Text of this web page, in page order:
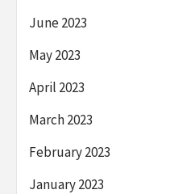
June 2023
May 2023
April 2023
March 2023
February 2023
January 2023